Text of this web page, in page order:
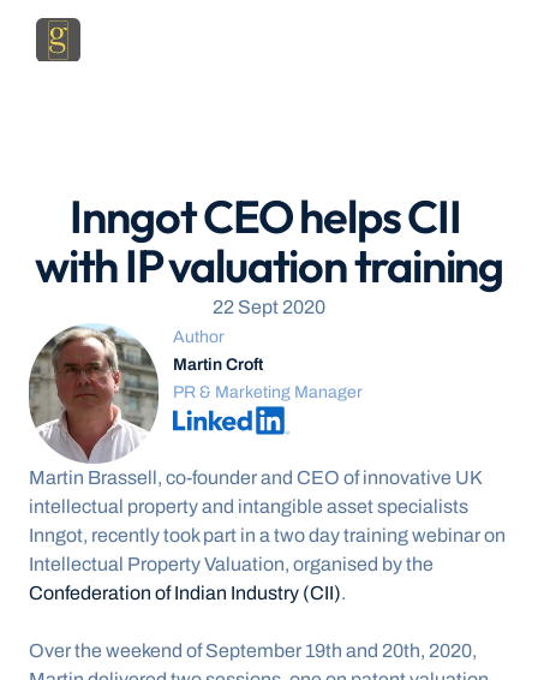
Inngot CEO helps CII
with IP valuation training
22 Sept 2020
Author
Martin Croft
PR & Marketing Manager
Martin Brassell, co-founder and CEO of innovative UK
intellectual property and intangible asset specialists
Inngot, recently took part in a two day training webinar on
Confederation of Indian Industry (CII).
Over the weekend of September 19th and 20th, 2020,